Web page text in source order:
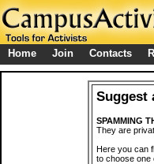
Home Join Contacts
Suggest
SPAMMING
They are
Here you can
to choose one